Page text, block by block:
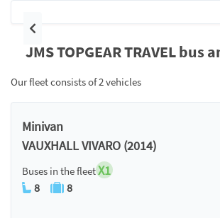
Previous
JMS TOPGEAR TRAVEL bus
Our fleet consists of 2 vehicles
Minivan
VAUXHALL VIVARO (2014)
Buses in the fleetX1
8 8